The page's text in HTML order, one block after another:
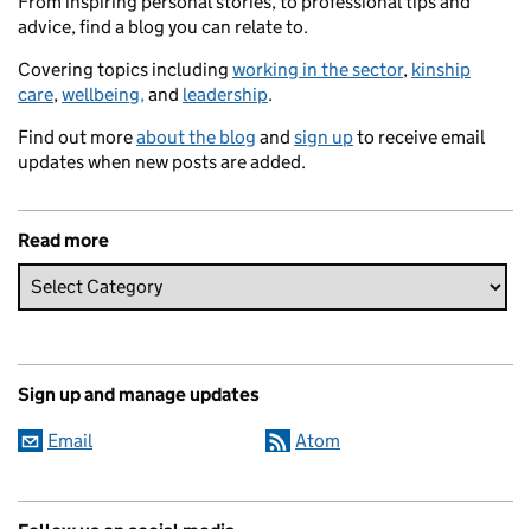
advice, find a blog you can relate to.
Covering topics including working in the sector, kinship
care, wellbeing, and leadership.
Find out moreabout the blog and sign upto receive email
updates when new posts are added.
Read more
Sign up and manage updates
Email Atom